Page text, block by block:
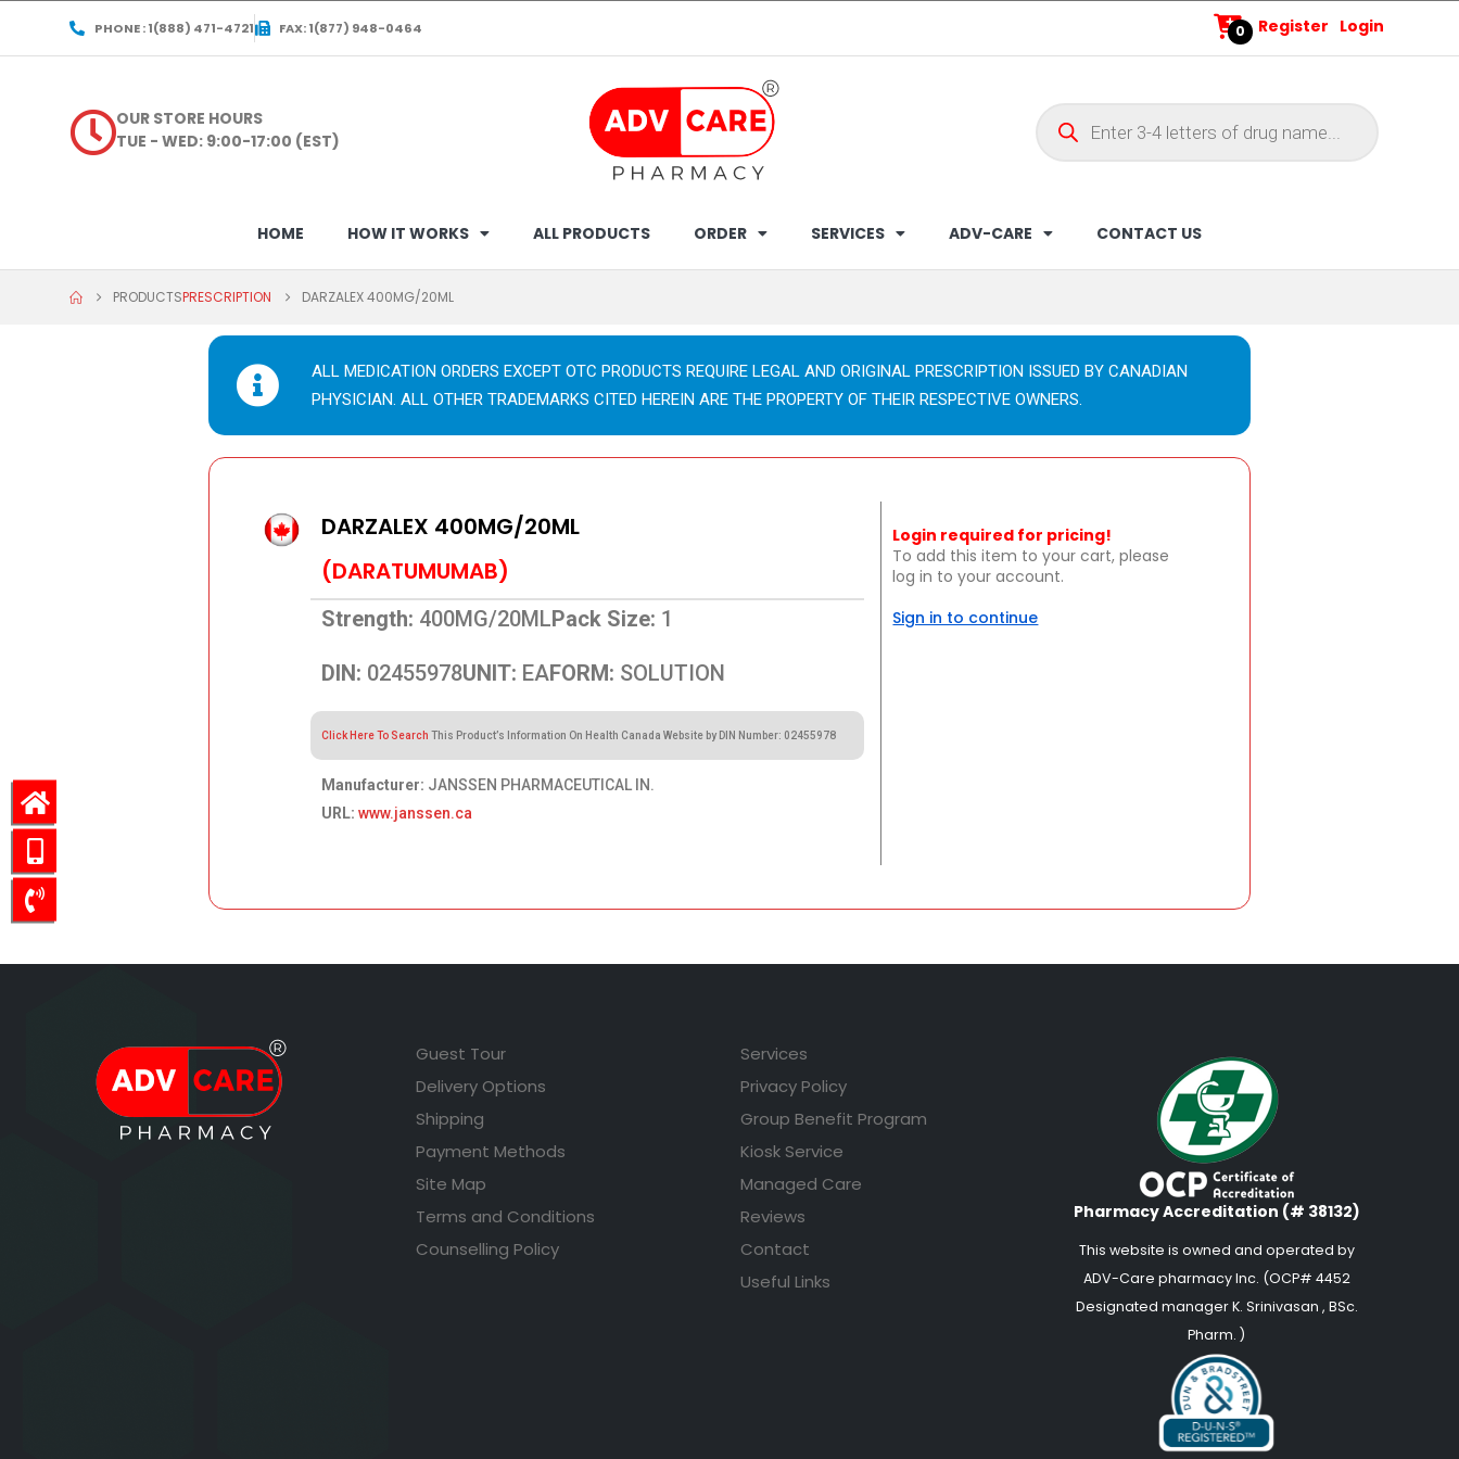
PHONE : 1(888) 471-4721 FAX: 1(877) 948-0464 0 Register Login
OUR STORE HOURS
TUE - WED: 9:00-17:00 (EST)
HOME HOW IT WORKS ALL PRODUCTS ORDER SERVICES ADV-CARE CONTACT US
PRODUCTSPRESCRIPTION DARZALEX 400MG/20ML
ALL MEDICATION ORDERS EXCEPT OTC PRODUCTS REQUIRE LEGAL AND ORIGINAL PRESCRIPTION ISSUED BY CANADIAN
PHYSICIAN. ALL OTHER TRADEMARKS CITED HEREIN ARE THE PROPERTY OF THEIR RESPECTIVE OWNERS.
DARZALEX 400MG/20ML
(DARATUMUMAB)
Strength: 400MG/20MLPack Size: 1
DIN: 02455978UNIT: EAFORM: SOLUTION
Click Here To Search This Product’s Information On Health Canada Website by DIN Number: 02455978
Manufacturer: JANSSEN PHARMACEUTICAL IN.
URL: www.janssen.ca
Login required for pricing!
To add this item to your cart, please
log in to your account.
Sign in to continue
Guest Tour
Delivery Options
Shipping
Payment Methods
Site Map
Terms and Conditions
Counselling Policy
Services
Privacy Policy
Group Benefit Program
Kiosk Service
Managed Care
Reviews
Contact
Useful Links
Pharmacy Accreditation (# 38132)
This website is owned and operated by
ADV-Care pharmacy Inc. (OCP# 4452
Designated manager K. Srinivasan , BSc.
Pharm. )